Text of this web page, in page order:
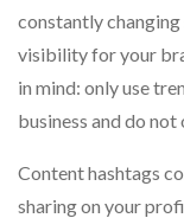
constantly
visibility for your
in mind: only use
business and do not
Content hashtags
sharing on your